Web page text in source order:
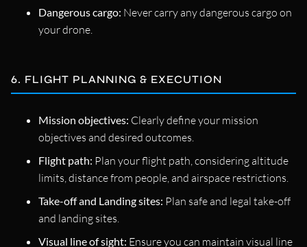
Dangerous cargo: Never carry any dangerous cargo on
your drone.
6. FLIGHT PLANNING & EXECUTION
Mission objectives: Clearly define your mission
objectives and desired outcomes.
Flight path: Plan your flight path, considering altitude
limits, distance from people, and airspace restrictions.
Take-off and Landing sites: Plan safe and legal take-off
and landing sites.
Visual line of sight: Ensure you can maintain visual line